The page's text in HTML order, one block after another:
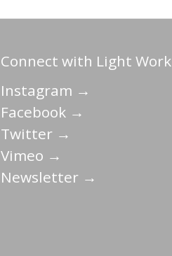
Connect with Light Work
Instagram →
Facebook →
Twitter →
Vimeo →
Newsletter →